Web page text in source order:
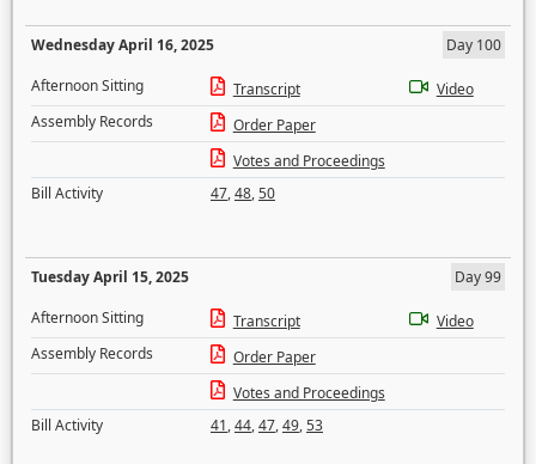
Wednesday April 16, 2025
Day 100
Afternoon Sitting
Transcript
Video
Assembly Records
Order Paper
Votes and Proceedings
Bill Activity
47,48,50
Tuesday April 15, 2025
Day 99
Afternoon Sitting
Transcript
Video
Assembly Records
Order Paper
Votes and Proceedings
Bill Activity
41,44,47,49,53